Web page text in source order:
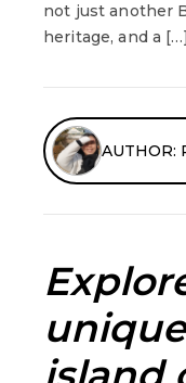
not just another
heritage, and a […]
AUTHOR:
unique